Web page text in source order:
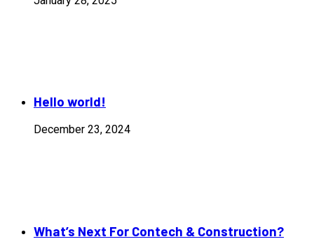
Hello world!
December 23, 2024
What’s Next For Contech & Construction?